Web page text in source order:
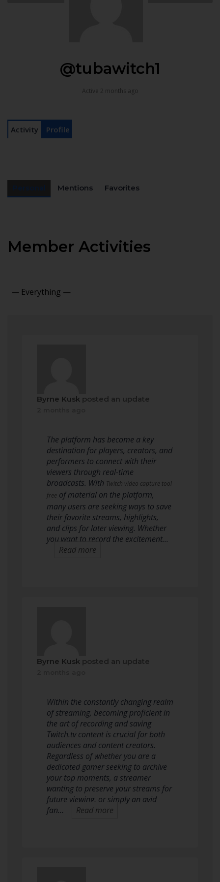
@tubawitch1
Active 2 months ago
Activity Profile
Mentions Favorites
Member Activities
Byrne Kusk posted an update
The platform has become a key
destination for players, creators, and
performers to connect with their
viewers through real-time
broadcasts. With Twitch video capture tool
free of material on the platform,
many users are seeking ways to save
their favorite streams, highlights,
and clips for later viewing. Whether
you want to record the excitement…
Read more
Byrne Kusk posted an update
Within the constantly changing realm
of streaming, becoming proficient in
the art of recording and saving
Twitch.tv content is crucial for both
audiences and content creators.
Regardless of whether you are a
dedicated gamer seeking to archive
your top moments, a streamer
wanting to preserve your streams for
future viewing, or simply an avid
fan…
Read more